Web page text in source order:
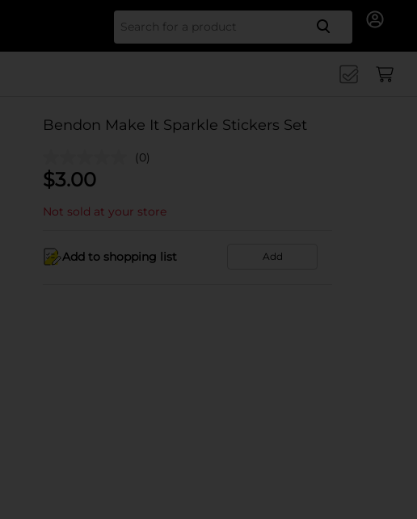
Search
Bendon Make It Sparkle Stickers Set
(0)
$3.00
Not sold at your store
Add to shopping list Add